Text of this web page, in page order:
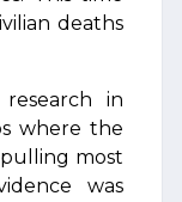
deaths
in
where the
most
was